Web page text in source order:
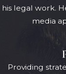
his legal work.
media
Providing